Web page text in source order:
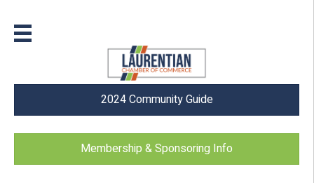
2024 Community Guide
Membership & Sponsoring Info